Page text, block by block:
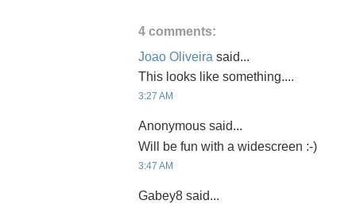
4 comments:
Joao Oliveira said...
This looks like something....
3:27 AM
Anonymous said...
Will be fun with a widescreen :-)
3:47 AM
Gabey8 said...